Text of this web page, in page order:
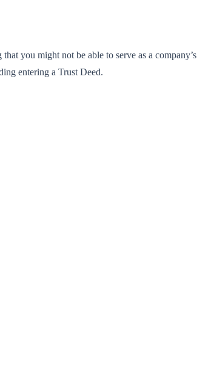
you might not be able to serve as a company’s
entering a Trust Deed.